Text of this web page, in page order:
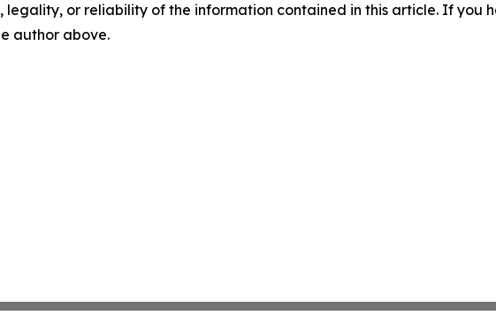
legality, or reliability of the information contained in this article. If you
author above.